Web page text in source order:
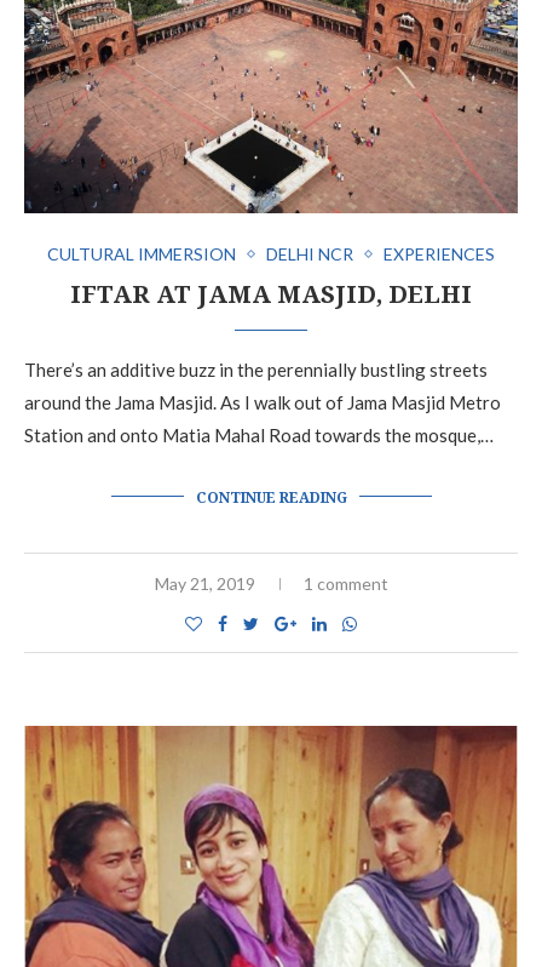
CULTURAL IMMERSION DELHI NCR EXPERIENCES
IFTAR AT JAMA MASJID, DELHI
There’s an additive buzz in the perennially bustling streets
around the Jama Masjid. As I walk out of Jama Masjid Metro
Station and onto Matia Mahal Road towards the mosque,…
CONTINUE READING
May 21, 2019 1 comment